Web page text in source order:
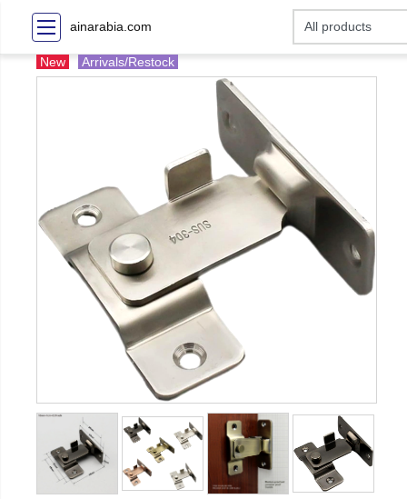
ainarabia.com
New Arrivals/Restock